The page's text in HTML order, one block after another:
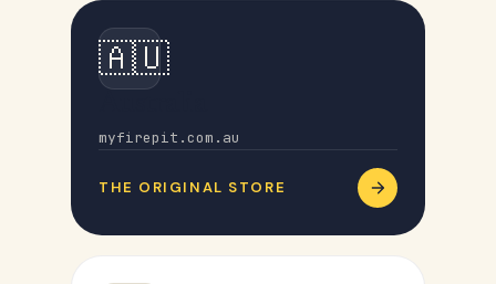
🇦🇺
myfirepit.com.au
THE ORIGINAL STORE